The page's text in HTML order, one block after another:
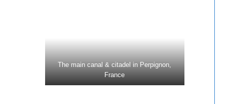
The main canal & citadel in Perpignon,
France